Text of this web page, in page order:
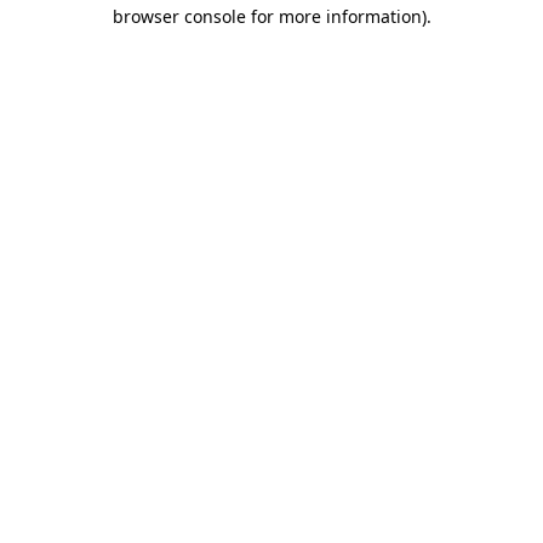
browser console for more information).